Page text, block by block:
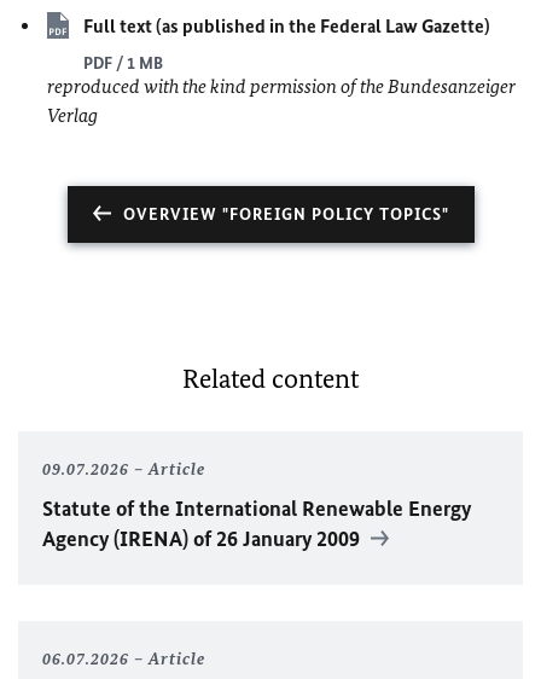
Full text (as published in the Federal Law Gazette)
PDF / 1 MB
reproduced with the kind permission of the Bundesanzeiger
Verlag
OVERVIEW "FOREIGN POLICY TOPICS"
Related content
09.07.2026 Article
Statute of the International Renewable Energy
Agency (IRENA) of 26 January 2009
06.07.2026 Article